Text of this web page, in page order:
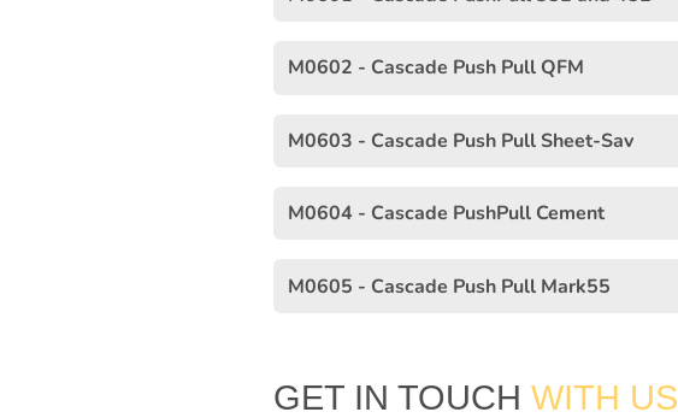
M0602 - Cascade Push Pull QFM
M0603 - Cascade Push Pull Sheet-Sav
M0604 - Cascade PushPull Cement
M0605 - Cascade Push Pull Mark55
GET IN TOUCHWITH US